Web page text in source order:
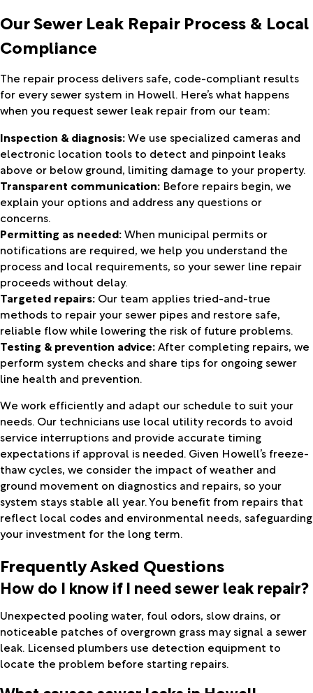
Our Sewer Leak Repair Process & Local
Compliance
The repair process delivers safe, code-compliant results
for every sewer system in Howell. Here’s what happens
when you request sewer leak repair from our team:
Inspection & diagnosis:We use specialized cameras and
electronic location tools to detect and pinpoint leaks
above or below ground, limiting damage to your property.
Transparent communication: Before repairs begin, we
explain your options and address any questions or
concerns.
Permitting as needed:When municipal permits or
notifications are required, we help you understand the
process and local requirements, so your sewer line repair
proceeds without delay.
Targeted repairs: Our team applies tried-and-true
methods to repair your sewer pipes and restore safe,
reliable flow while lowering the risk of future problems.
Testing & prevention advice:After completing repairs, we
perform system checks and share tips for ongoing sewer
line health and prevention.
We work efficiently and adapt our schedule to suit your
needs. Our technicians use local utility records to avoid
service interruptions and provide accurate timing
expectations if approval is needed. Given Howell’s freeze-
thaw cycles, we consider the impact of weather and
ground movement on diagnostics and repairs, so your
system stays stable all year. You benefit from repairs that
reflect local codes and environmental needs, safeguarding
your investment for the long term.
Frequently Asked Questions
How do I know if I need sewer leak repair?
Unexpected pooling water, foul odors, slow drains, or
noticeable patches of overgrown grass may signal a sewer
leak. Licensed plumbers use detection equipment to
locate the problem before starting repairs.